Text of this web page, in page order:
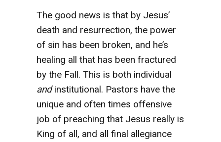
The good news is that by Jesus’
death and resurrection, the power
of sin has been broken, and he’s
healing all that has been fractured
by the Fall. This is both individual
andinstitutional. Pastors have the
unique and often times offensive
job of preaching that Jesus really is
King of all, and all final allegiance